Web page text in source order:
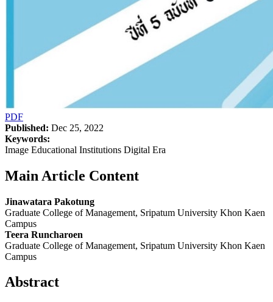
PDF
Published: Dec 25, 2022
Keywords:
Image Educational Institutions Digital Era
Main Article Content
Jinawatara Pakotung
Graduate College of Management, Sripatum University Khon Kaen
Campus
Teera Runcharoen
Graduate College of Management, Sripatum University Khon Kaen
Campus
Abstract